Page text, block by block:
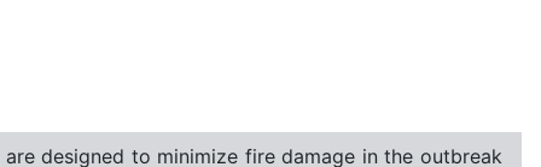
designed to minimize fire damage in the outbreak